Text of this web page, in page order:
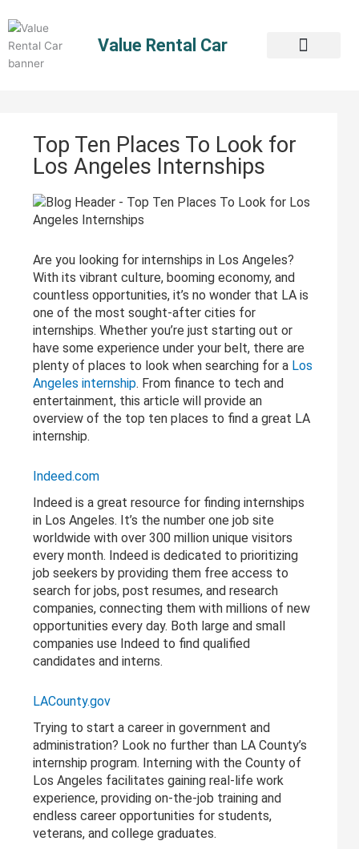
content
Value Rental Car
Top Ten Places To Look for
Los Angeles Internships
Are you looking for internships in Los Angeles?
With its vibrant culture, booming economy, and
countless opportunities, it’s no wonder that LA is
one of the most sought-after cities for
internships. Whether you’re just starting out or
have some experience under your belt, there are
plenty of places to look when searching for a Los
Angeles internship. From finance to tech and
entertainment, this article will provide an
overview of the top ten places to find a great LA
internship.
Indeed.com
Indeed is a great resource for finding internships
in Los Angeles. It’s the number one job site
worldwide with over 300 million unique visitors
every month. Indeed is dedicated to prioritizing
job seekers by providing them free access to
search for jobs, post resumes, and research
companies, connecting them with millions of new
opportunities every day. Both large and small
companies use Indeed to find qualified
candidates and interns.
LACounty.gov
Trying to start a career in government and
administration? Look no further than LA County’s
internship program. Interning with the County of
Los Angeles facilitates gaining real-life work
experience, providing on-the-job training and
endless career opportunities for students,
veterans, and college graduates.